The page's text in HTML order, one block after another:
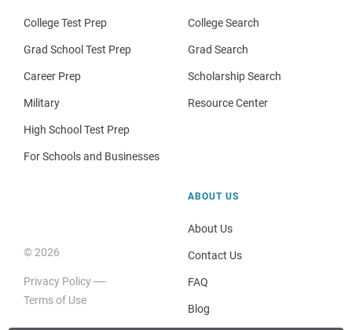
College Test Prep
Grad School Test Prep
Career Prep
Military
High School Test Prep
For Schools and Businesses
College Search
Grad Search
Scholarship Search
Resource Center
© 2026
Privacy Policy
Terms of Use
ABOUT US
About Us
Contact Us
FAQ
Blog